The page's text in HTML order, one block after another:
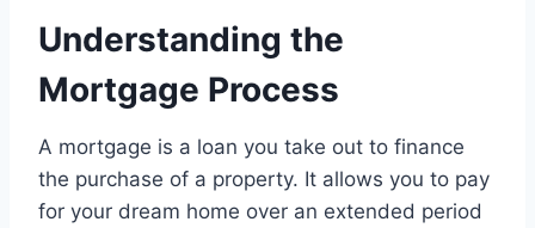
Understanding the
Mortgage Process
A mortgage is a loan you take out to finance
the purchase of a property. It allows you to pay
for your dream home over an extended period